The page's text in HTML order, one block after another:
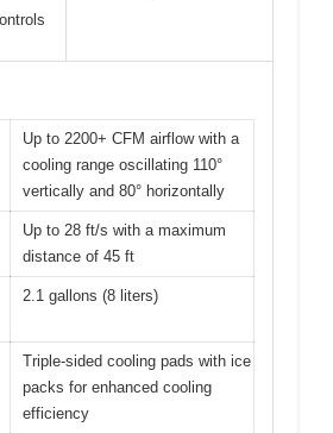
Up to 2200+ CFM airflow with a
cooling range oscillating 110°
vertically and 80° horizontally
Up to 28 ft/s with a maximum
distance of 45 ft
2.1 gallons (8 liters)
Triple-sided cooling pads with ice
packs for enhanced cooling
efficiency